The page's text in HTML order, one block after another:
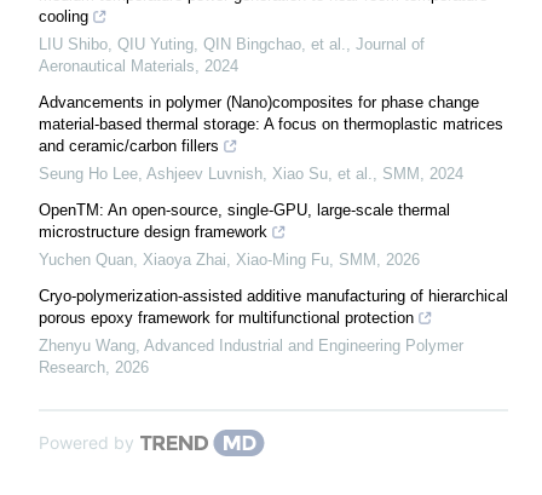
cooling
LIU Shibo, QIU Yuting, QIN Bingchao, et al.
Journal of
Aeronautical Materials
2024
Advancements in polymer (Nano)composites for phase change
material-based thermal storage: A focus on thermoplastic matrices
and ceramic/carbon fillers
Seung Ho Lee, Ashjeev Luvnish, Xiao Su, et al.
SMM
2024
OpenTM: An open-source, single-GPU, large-scale thermal
microstructure design framework
Yuchen Quan, Xiaoya Zhai, Xiao-Ming Fu SMM
2026
Cryo-polymerization-assisted additive manufacturing of hierarchical
porous epoxy framework for multifunctional protection
Zhenyu Wang Advanced Industrial and Engineering Polymer
Research 2026
Powered by